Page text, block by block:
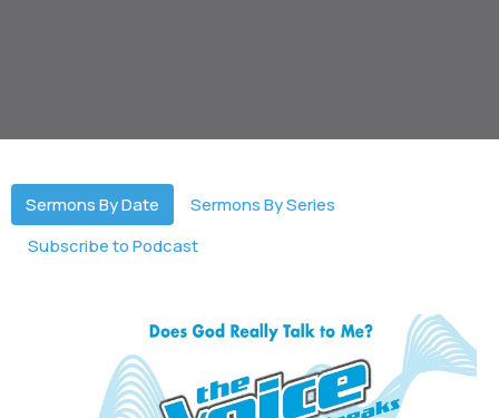
Sermons By Date
Sermons By Series
Subscribe to Podcast